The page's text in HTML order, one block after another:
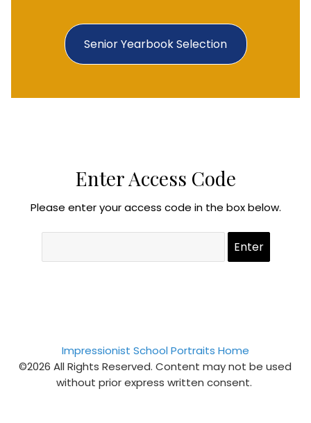
Senior Yearbook Selection
Enter Access Code
Please enter your access code in the box below.
Impressionist School Portraits Home
©2026 All Rights Reserved. Content may not be used
without prior express written consent.